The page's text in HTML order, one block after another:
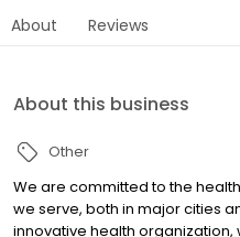
About Reviews
About this business
Other
We are committed to the
we serve, both in major cities
innovative health